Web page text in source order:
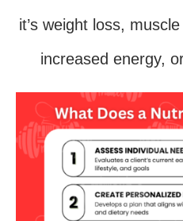
it’s weight loss,
increased energy,